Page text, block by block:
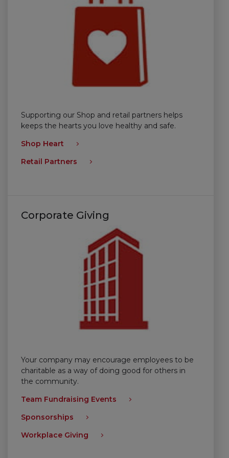
Supporting our Shop and retail partners helps
keeps the hearts you love healthy and safe.
Shop Heart
Retail Partners
Corporate Giving
Your company may encourage employees to be
charitable as a way of doing good for others in
the community.
Team Fundraising Events
Sponsorships
Workplace Giving